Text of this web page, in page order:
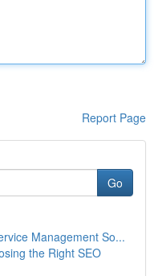
Report Page
Go
Management So...
the Right SEO